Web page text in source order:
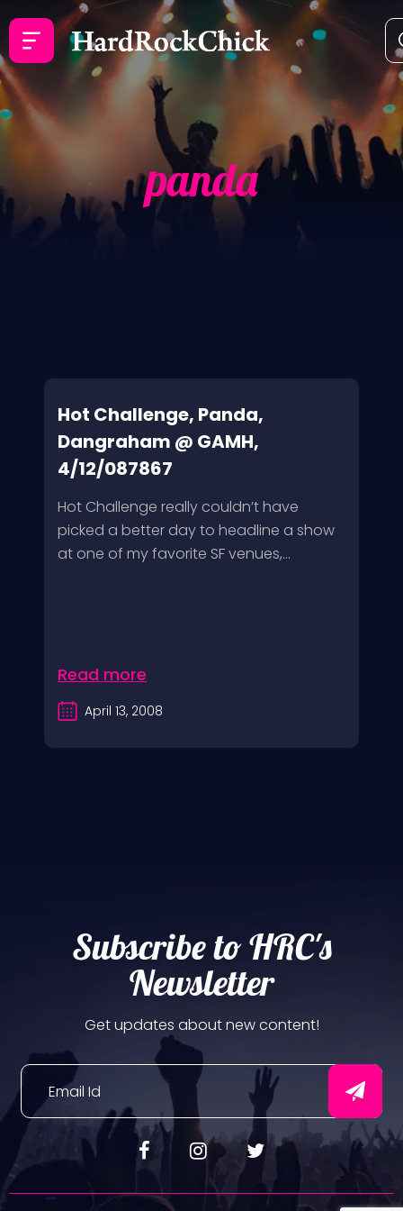
panda
Hot Challenge, Panda,
Dangraham @ GAMH,
4/12/087867
Hot Challenge really couldn’t have
picked a better day to headline a show
at one of my favorite SF venues,...
Read more
April 13, 2008
Subscribe to HRC's
Newsletter
Get updates about new content!